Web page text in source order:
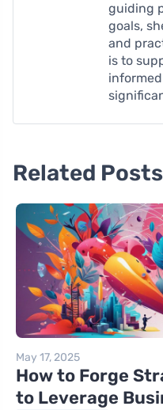
guiding
goals,
and
is to
Related Posts
May 17, 2025
How to Forge
to Leverage